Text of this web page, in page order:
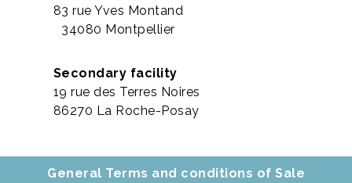
83 rue Yves Montand
34080 Montpellier
Secondary facility
19 rue des Terres Noires
86270 La Roche-Posay
General Terms and conditions of Sale